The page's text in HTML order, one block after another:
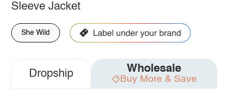
Sleeve Jacket
She Wild
Dropship Wholesale
Buy More & Save